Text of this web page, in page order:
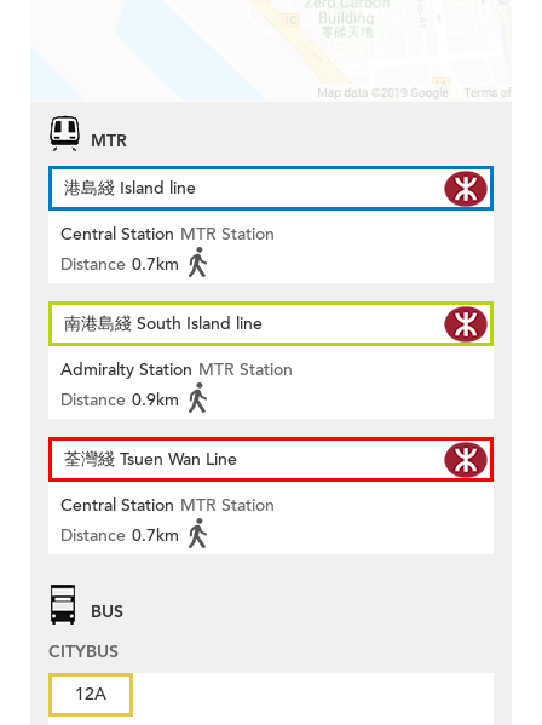
MTR
港島綫 Island line
Central Station MTR Station
Distance 0.7km
南港島綫 South Island line
Admiralty Station MTR Station
Distance 0.9km
荃灣綫 Tsuen Wan Line
Central Station MTR Station
Distance 0.7km
BUS
CITYBUS
12A